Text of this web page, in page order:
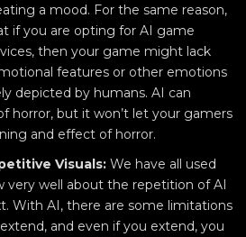
a mood. For the same reason,
if you are opting for AI game
then your game might lack
features or other emotions
depicted by humans. AI can
horror, but it won’t let your gamers
and effect of horror.
Visuals: We have all used
very well about the repetition of AI
With AI, there are some limitations
and even if you extend, you